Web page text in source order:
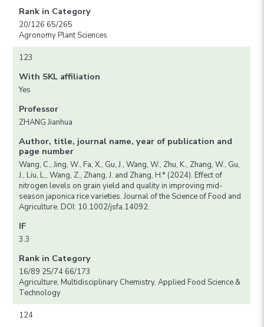
Rank in Category
20/126 65/265
Agronomy Plant Sciences
123
With SKL affiliation
Yes
Professor
ZHANG Jianhua
Author, title, journal name, year of publication and
page number
Wang, C., Jing, W., Fa, X., Gu, J., Wang, W., Zhu, K., Zhang, W., Gu,
J., Liu, L., Wang, Z., Zhang, J. and Zhang, H.* (2024). Effect of
nitrogen levels on grain yield and quality in improving mid-
season japonica rice varieties. Journal of the Science of Food and
Agriculture. DOI: 10.1002/jsfa.14092.
IF
3.3
Rank in Category
16/89 25/74 66/173
Agriculture, Multidisciplinary Chemistry, Applied Food Science &
Technology
124